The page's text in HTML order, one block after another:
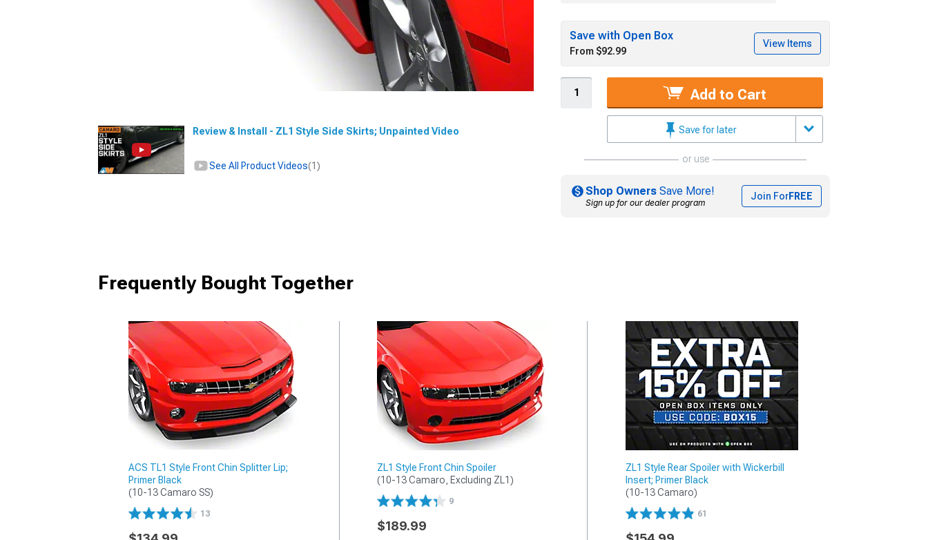
Review & Install - ZL1 Style Side Skirts; Unpainted Video
See All Product Videos(1)
Save with Open Box
From $92.99
View Items
Add to Cart
Save for later
or use
Shop Owners Save More!
Sign up for our dealer program
Join ForFREE
Frequently Bought Together
ACS TL1 Style Front Chin Splitter Lip;
Primer Black
(10-13 Camaro SS)
13
ZL1 Style Front Chin Spoiler
(10-13 Camaro, Excluding ZL1)
9
$189.99
ZL1 Style Rear Spoiler with Wickerbill
Insert; Primer Black
(10-13 Camaro)
61